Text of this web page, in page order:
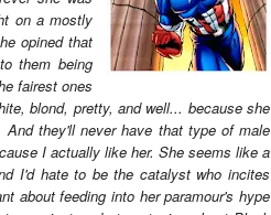
on a mostly
opined that
them being
fairest ones
blond, pretty, and well... because she
they'll never have that type of male
I actually like her. She seems like a
I'd hate to be the catalyst who incites
about feeding into her paramour's hype